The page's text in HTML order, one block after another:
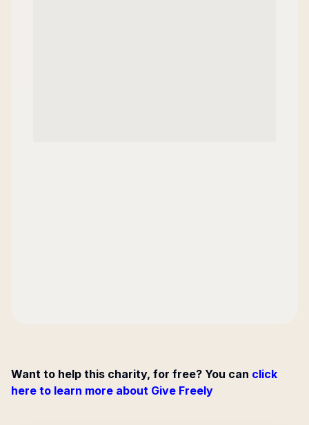
Want to help this charity, for free? You can click
here to learn more about Give Freely